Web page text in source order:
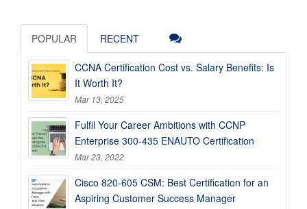
POPULAR RECENT
CCNA Certification Cost vs. Salary Benefits: Is
It Worth It?
Mar 13, 2025
Fulfil Your Career Ambitions with CCNP
Enterprise 300-435 ENAUTO Certification
Mar 23, 2022
Cisco 820-605 CSM: Best Certification for an
Aspiring Customer Success Manager